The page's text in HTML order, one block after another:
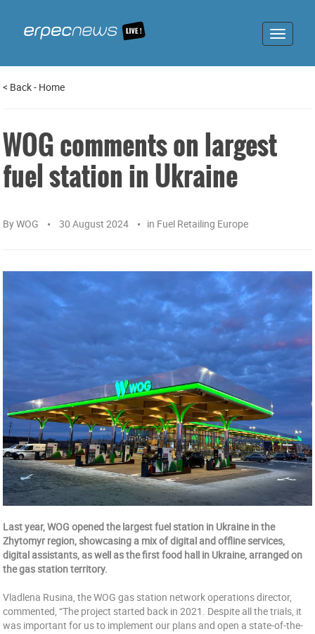
Toggle
< Back- Home
WOG comments on largest
fuel station in Ukraine
ByWOG 30 August 2024 in Fuel Retailing Europe
Last year, WOG opened the largest fuel station in Ukraine in the
Zhytomyr region, showcasing a mix of digital and offline services,
digital assistants, as well as the first food hall in Ukraine, arranged on
the gas station territory.
Vladlena Rusina, the WOG gas station network operations director,
commented, “The project started back in 2021. Despite all the trials, it
was important for us to implement our plans and open a state-of-the-